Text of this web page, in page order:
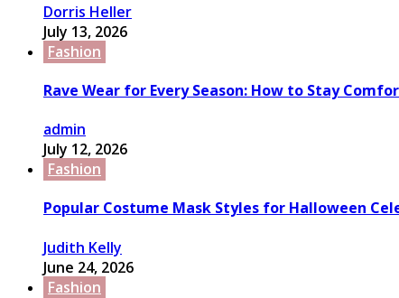
Dorris Heller
July 13, 2026
Fashion
Rave Wear for Every Season: How to Stay
admin
July 12, 2026
Fashion
Popular Costume Mask Styles for Halloween
Judith Kelly
June 24, 2026
Fashion